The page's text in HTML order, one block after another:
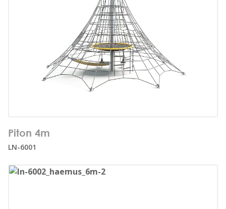
Number of users:
Age range:
Piton 4m
LN-6001